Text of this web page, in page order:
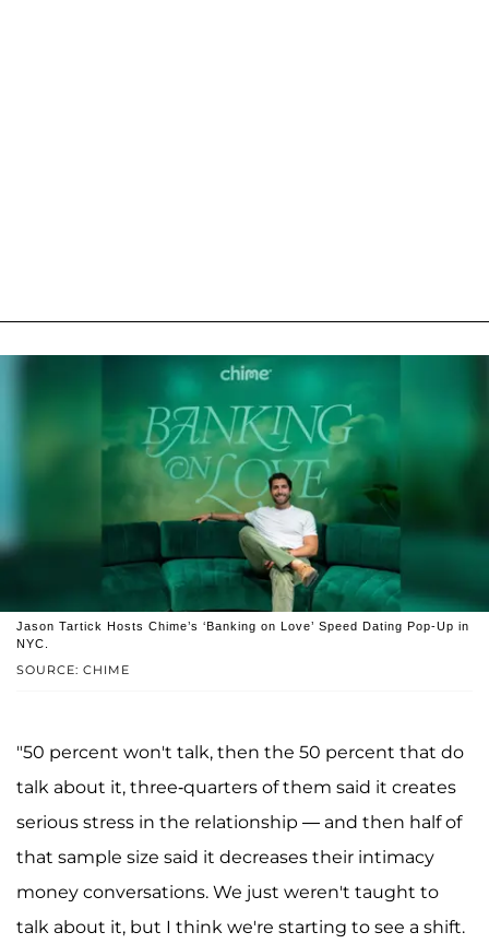
SOURCE: CHIME
Jason Tartick Hosts Chime’s ‘Banking on Love’ Speed Dating Pop-Up in
NYC.
"50 percent won't talk, then the 50 percent that do
talk about it, three-quarters of them said it creates
serious stress in the relationship — and then half of
that sample size said it decreases their intimacy
money conversations. We just weren't taught to
talk about it, but I think we're starting to see a shift.